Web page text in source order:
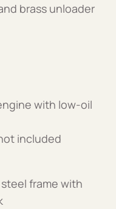
brass unloader
with low-oil
included
frame with